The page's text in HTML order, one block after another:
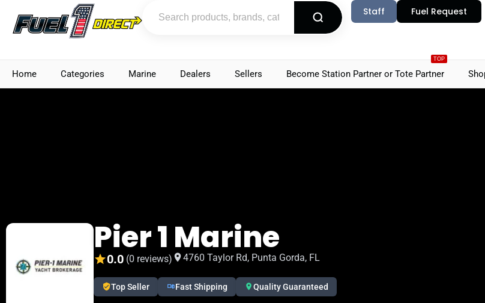
Staff Fuel Request
Home Categories Marine Dealers Sellers
TOP
Become Station Partner or Tote Partner
Pier 1 Marine
0.0 (0 reviews) 4760 Taylor Rd, Punta Gorda, FL
Top Seller Fast Shipping Quality Guaranteed